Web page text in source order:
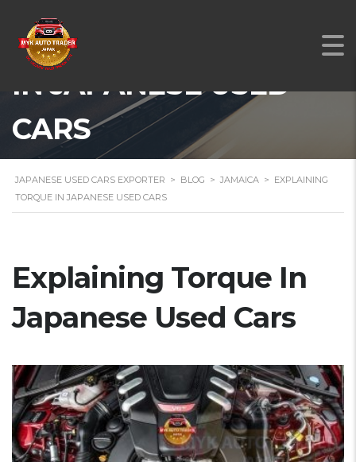
EXPLAINING TORQUE
IN JAPANESE USED
CARS
JAPANESE USED CARS EXPORTER > BLOG > JAMAICA > EXPLAINING
TORQUE IN JAPANESE USED CARS
Explaining Torque In
Japanese Used Cars